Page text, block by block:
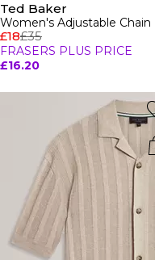
Ted Baker
£18£35
FRASERS PLUS PRICE
£16.20